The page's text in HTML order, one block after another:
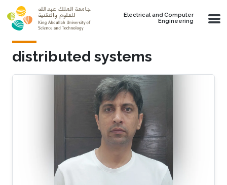
Skip to main content
Electrical and Computer
Engineering
distributed systems